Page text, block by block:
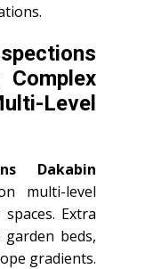
Complex
Level
Dakabin
multi-level
Extra
beds,
gradients.